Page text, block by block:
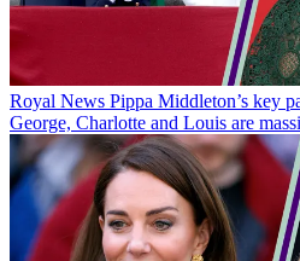
Royal News Pippa Middleton’s key
George, Charlotte and Louis are